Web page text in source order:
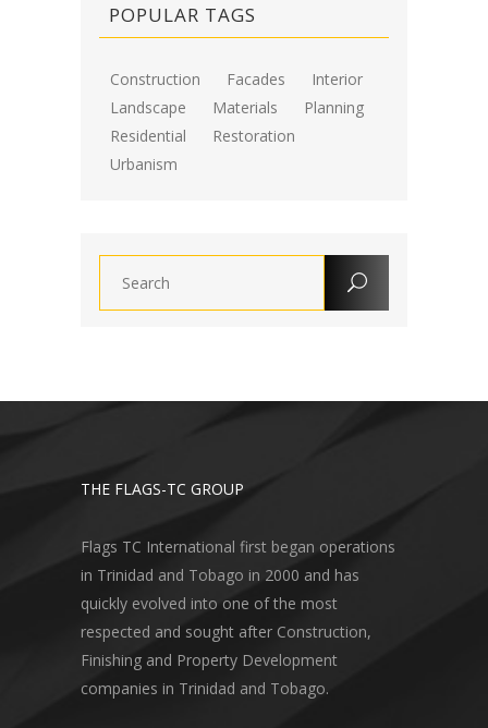
POPULAR TAGS
Construction Facades
Interior
Landscape
Materials
Planning
Residential
Restoration
Urbanism
THE FLAGS-TC GROUP
Flags TC International first began operations
in Trinidad and Tobago in 2000 and has
quickly evolved into one of the most
respected and sought after Construction,
Finishing and Property Development
companies in Trinidad and Tobago.